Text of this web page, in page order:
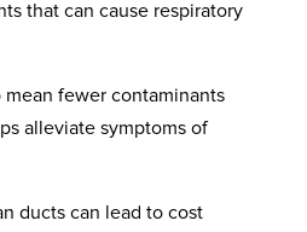
that can cause respiratory
mean fewer contaminants
alleviate symptoms of
ducts can lead to cost